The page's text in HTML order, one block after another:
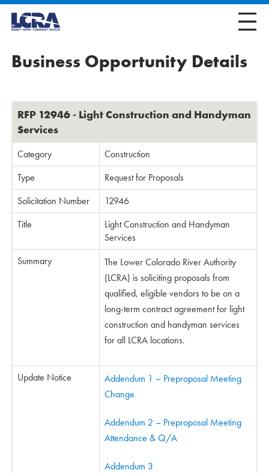
Business Opportunity Details
RFP 12946 - Light Construction and Handyman
Services
Category
Construction
Type
Request for Proposals
Solicitation Number
12946
Title
Light Construction and Handyman
Services
Summary
The Lower Colorado River Authority
(LCRA) is soliciting proposals from
qualified, eligible vendors to be on a
long-term contract agreement for light
construction and handyman services
for all LCRA locations.
Update Notice
Addendum 1 – Preproposal Meeting
Change
Addendum 2 – Preproposal Meeting
Attendance & Q/A
Addendum 3